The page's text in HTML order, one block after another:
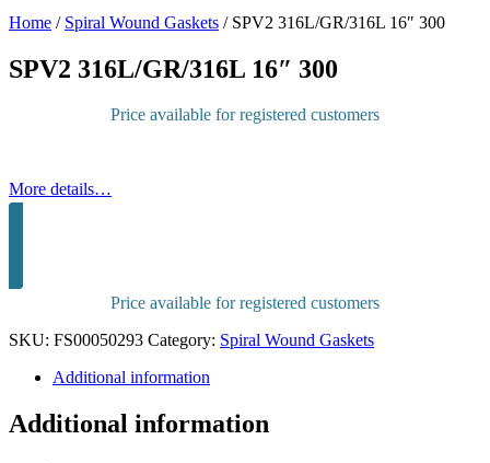
Home / Spiral Wound Gaskets / SPV2 316L/GR/316L 16″ 300
SPV2 316L/GR/316L 16″ 300
Price available for registered customers
More details…
Price available for registered customers
SKU: FS00050293 Category: Spiral Wound Gaskets
Additional information
Additional information